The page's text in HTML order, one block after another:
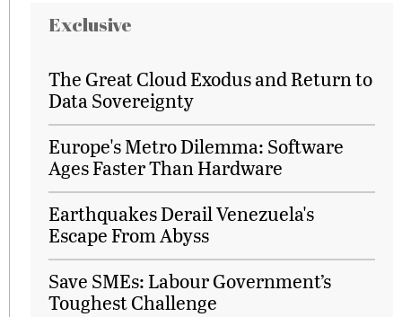
Exclusive
The Great Cloud Exodus and Return to
Data Sovereignty
Europe's Metro Dilemma: Software
Ages Faster Than Hardware
Earthquakes Derail Venezuela's
Escape From Abyss
Save SMEs: Labour Government’s
Toughest Challenge